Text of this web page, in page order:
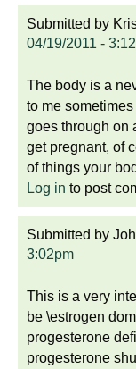
Submitted by
04/19/2011 -
The body is a
to me
goes through on
get pregnant, of
of things your
Log in to post
Submitted by
3:02pm
This is a very
be \estrogen
progesterone
progesterone